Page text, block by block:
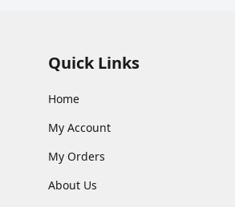
Quick Links
Home
My Account
My Orders
About Us